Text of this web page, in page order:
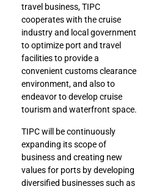
travel business, TIPC
cooperates with the cruise
industry and local government
to optimize port and travel
facilities to provide a
convenient customs clearance
environment, and also to
endeavor to develop cruise
tourism and waterfront space.
TIPC will be continuously
expanding its scope of
business and creating new
values for ports by developing
diversified businesses such as